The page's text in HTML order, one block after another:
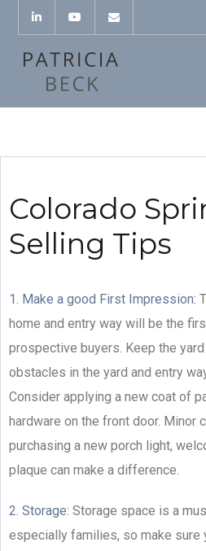
Colorado
Selling Tips
1. Make a good First Impression:
home and entry way will be the
prospective buyers. Keep the
obstacles in the yard and entry
Consider applying a new coat of
hardware on the front door. Minor
purchasing a new porch light,
plaque can make a difference.
2. Storage: Storage space is a
especially families, so make sure